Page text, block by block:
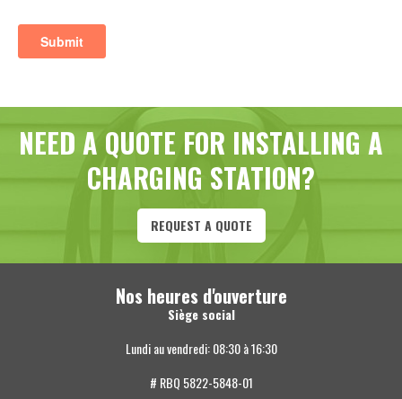
NEED A QUOTE FOR INSTALLING A
CHARGING STATION?
REQUEST A QUOTE
Nos heures d'ouverture
Siège social
Lundi au vendredi: 08:30 à 16:30
# RBQ 5822-5848-01